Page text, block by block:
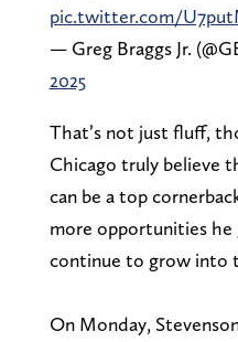
pic.twitter.com/
— Greg Braggs Jr.
2025
That’s not just fluff,
Chicago truly believe
can be a top
more opportunities he
continue to grow into
On Monday,